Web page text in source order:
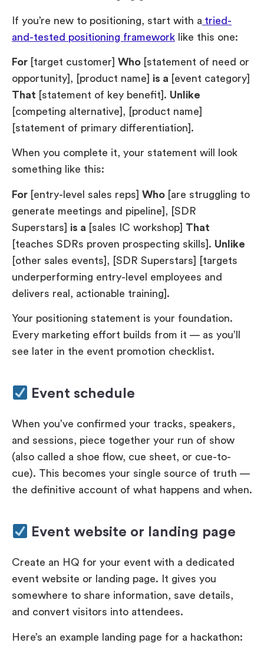
If you’re new to positioning, start with a tried-
and-tested positioning framework like this one:
For [target customer] Who [statement of need or
opportunity], [product name] is a [event category]
That [statement of key benefit]. Unlike
[competing alternative], [product name]
[statement of primary differentiation].
When you complete it, your statement will look
something like this:
For [entry-level sales reps] Who [are struggling to
generate meetings and pipeline], [SDR
Superstars] is a [sales IC workshop] That
[teaches SDRs proven prospecting skills]. Unlike
[other sales events], [SDR Superstars] [targets
underperforming entry-level employees and
delivers real, actionable training].
Your positioning statement is your foundation.
Every marketing effort builds from it — as you’ll
see later in the event promotion checklist.
Event schedule
When you’ve confirmed your tracks, speakers,
and sessions, piece together your run of show
(also called a shoe flow, cue sheet, or cue-to-
cue). This becomes your single source of truth —
the definitive account of what happens and when.
Event website or landing page
Create an HQ for your event with a dedicated
event website or landing page. It gives you
somewhere to share information, save details,
and convert visitors into attendees.
Here’s an example landing page for a hackathon: